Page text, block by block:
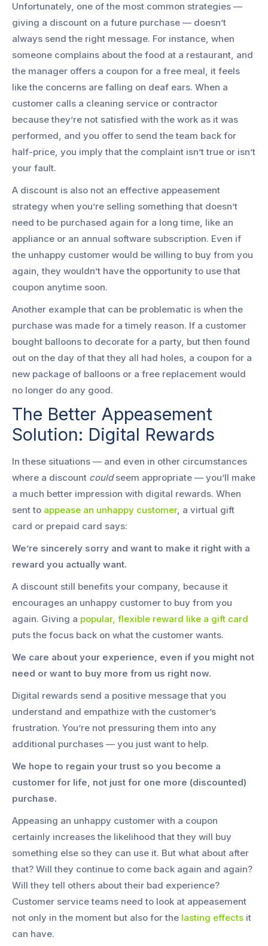
Unfortunately, one of the most common strategies —
giving a discount on a future purchase — doesn’t
always send the right message. For instance, when
someone complains about the food at a restaurant, and
the manager offers a coupon for a free meal, it feels
like the concerns are falling on deaf ears. When a
customer calls a cleaning service or contractor
because they’re not satisfied with the work as it was
performed, and you offer to send the team back for
half-price, you imply that the complaint isn’t true or isn’t
your fault.
A discount is also not an effective appeasement
strategy when you’re selling something that doesn’t
need to be purchased again for a long time, like an
appliance or an annual software subscription. Even if
the unhappy customer would be willing to buy from you
again, they wouldn’t have the opportunity to use that
coupon anytime soon.
Another example that can be problematic is when the
purchase was made for a timely reason. If a customer
bought balloons to decorate for a party, but then found
out on the day of that they all had holes, a coupon for a
new package of balloons or a free replacement would
no longer do any good.
The Better Appeasement
Solution: Digital Rewards
In these situations — and even in other circumstances
where a discount couldseem appropriate — you’ll make
a much better impression with digital rewards. When
sent to appease an unhappy customer, a virtual gift
card or prepaid card says:
We’re sincerely sorry and want to make it right with a
reward you actually want.
A discount still benefits your company, because it
encourages an unhappy customer to buy from you
again. Giving a popular, flexible reward like a gift card
puts the focus back on what the customer wants.
We care about your experience, even if you might not
need or want to buy more from us right now.
Digital rewards send a positive message that you
understand and empathize with the customer’s
frustration. You’re not pressuring them into any
additional purchases — you just want to help.
We hope to regain your trust so you become a
customer for life, not just for one more (discounted)
purchase.
Appeasing an unhappy customer with a coupon
certainly increases the likelihood that they will buy
something else so they can use it. But what about after
that? Will they continue to come back again and again?
Will they tell others about their bad experience?
Customer service teams need to look at appeasement
not only in the moment but also for the lasting effects it
can have.